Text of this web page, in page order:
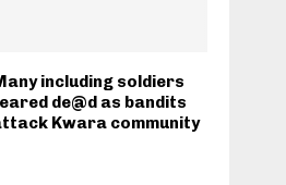
including soldiers
de@d as bandits
Kwara community